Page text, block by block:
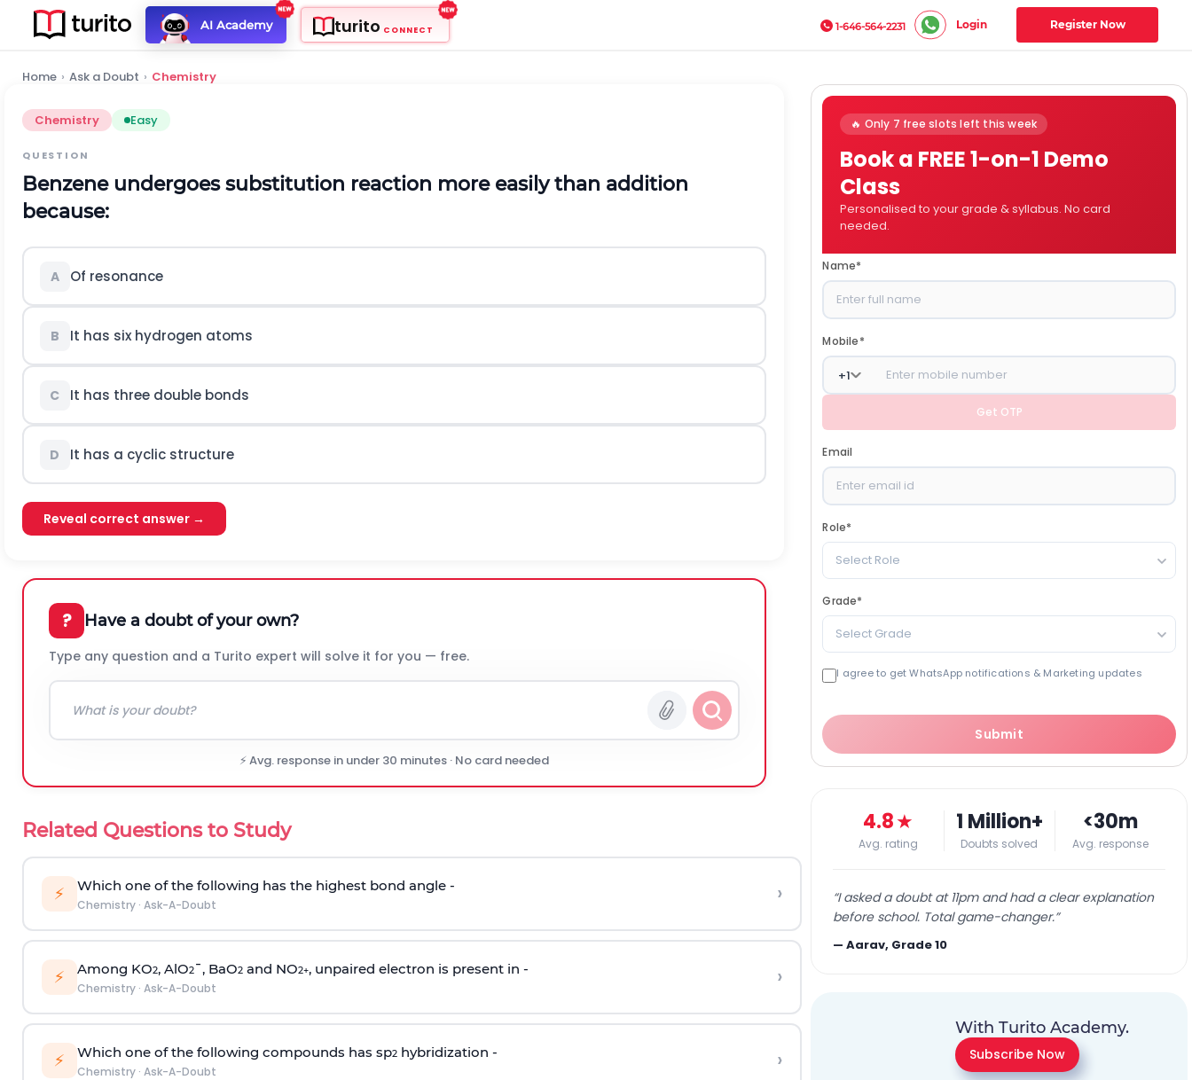
AI Academy turito CONNECT 1-646-564-2231 Login Register Now
Home › Ask a Doubt › Chemistry
Chemistry Easy
QUESTION
Benzene undergoes substitution reaction more easily than addition
because:
A Of resonance
B It has six hydrogen atoms
C It has three double bonds
D It has a cyclic structure
Reveal correct answer →
? Have a doubt of your own?
Type any question and a Turito expert will solve it for you — free.
⚡ Avg. response in under 30 minutes · No card needed
Related Questions to Study
⚡ Which one of the following has the highest bond angle -
Chemistry· Ask-A-Doubt ›
⚡ Among KO2, AlO2¯, BaO2and NO2+, unpaired electron is present in -
Chemistry· Ask-A-Doubt ›
⚡ Which one of the following compounds has sp2hybridization -
Chemistry· Ask-A-Doubt ›
🔥 Only 7 free slots left this week
Book a FREE 1-on-1 Demo
Class
Personalised to your grade & syllabus. No card
needed.
Name*
Mobile*
+1
Get OTP
Email
Role*
Select Role
Grade*
Select Grade
I agree to get WhatsApp notifications & Marketing updates
Submit
4.8★
Avg. rating
1 Million+
Doubts solved
<30m
Avg. response
“I asked a doubt at 11pm and had a clear explanation
before school. Total game-changer.”
—Aarav, Grade 10
With Turito Academy.
Subscribe Now